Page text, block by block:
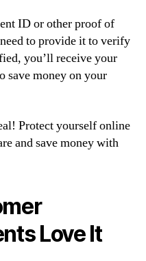
ID or other proof of
to provide it to verify
you’ll receive your
save money on your
Protect yourself online
and save money with
Love It